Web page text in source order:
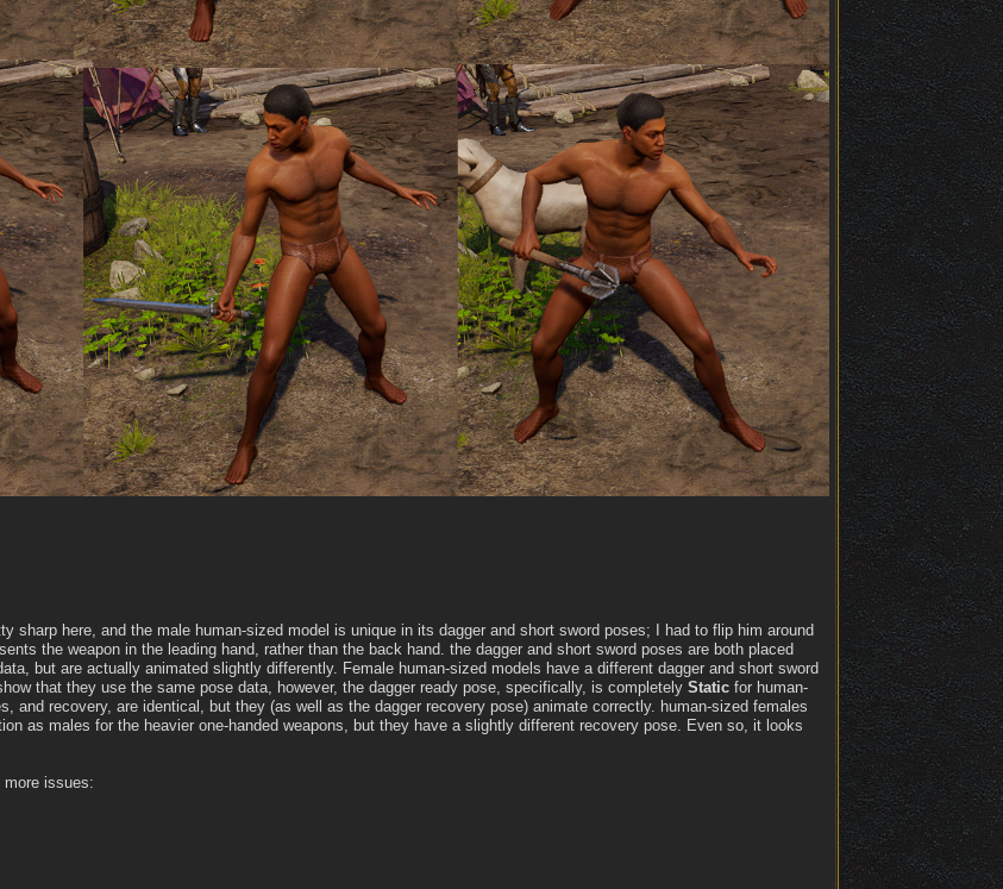
sharp here, and the male human-sized model is unique in its dagger and short sword poses; I had to flip him around
the weapon in the leading hand, rather than the back hand. the dagger and short sword poses are both placed
but are actually animated slightly differently. Female human-sized models have a different dagger and short sword
that they use the same pose data, however, the dagger ready pose, specifically, is completely Staticfor human-
and recovery, are identical, but they (as well as the dagger recovery pose) animate correctly. human-sized females
as males for the heavier one-handed weapons, but they have a slightly different recovery pose. Even so, it looks
more issues: